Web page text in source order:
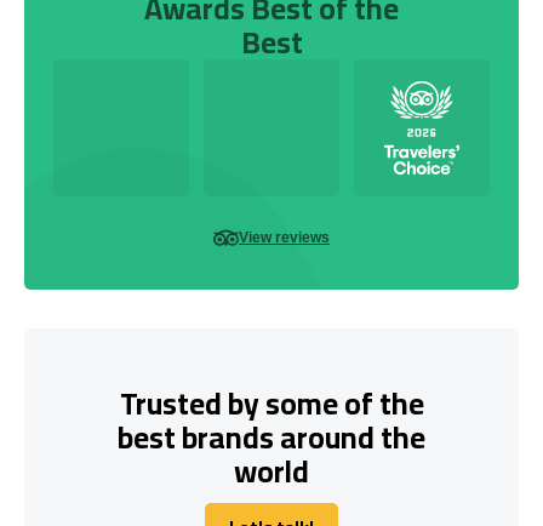
Best
View reviews
Trusted by some of the
best brands around the
world